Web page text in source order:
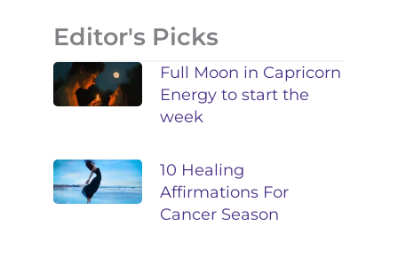
Editor's Picks
Full Moon in Capricorn
Energy to start the
week
10 Healing
Affirmations For
Cancer Season